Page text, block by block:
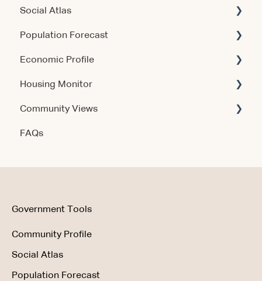
Using the Products
Account & Access
Release Notes
Account & Access
Social Atlas
Account & Access
Population Forecast
Account & Access
Economic Profile
Using the Product
Data & Methodology
Account & Access
Housing Monitor
Account & Access
Getting Started
Community Views
Account & Access
FAQs
Government Tools
Community Profile
Social Atlas
Population Forecast